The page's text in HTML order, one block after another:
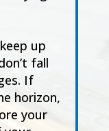
up
fall
If
horizon,
your